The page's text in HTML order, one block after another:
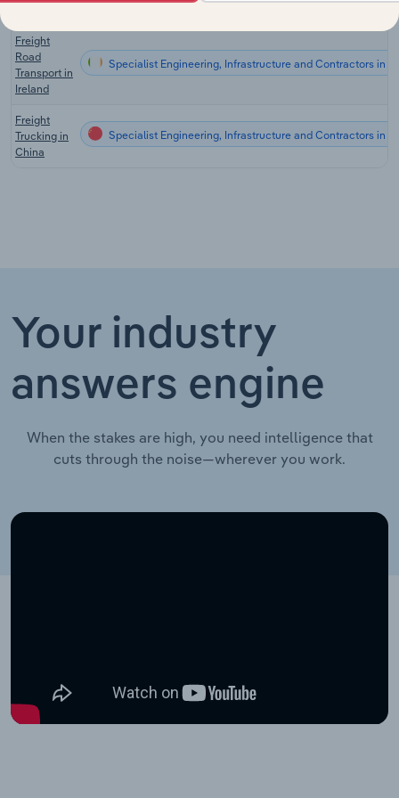
Freight
Road
Transport in
Ireland
Specialist Engineering, Infrastructure and Contractors in
Freight
Trucking in
China
Specialist Engineering, Infrastructure and Contractors in
Your industry
answers engine
When the stakes are high, you need intelligence that
cuts through the noise—wherever you work.